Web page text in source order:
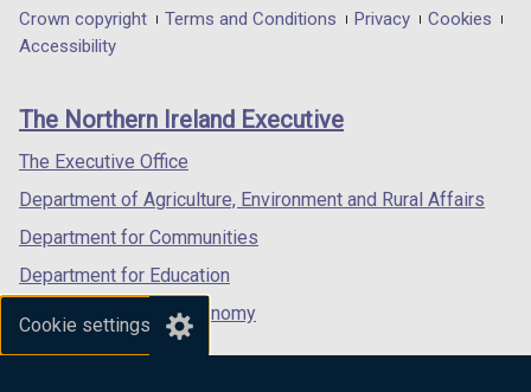
Cookie settings
in
/
tab)
in
/
in
/
Department
footer
links
Crown copyright Terms and Conditions Privacy
Cookies
Accessibility
The Northern Ireland Executive
The Executive Office
Department of Agriculture, Environment and Rural Affairs
Department for Communities
Department for Education
Department for the Economy
Department of Finance